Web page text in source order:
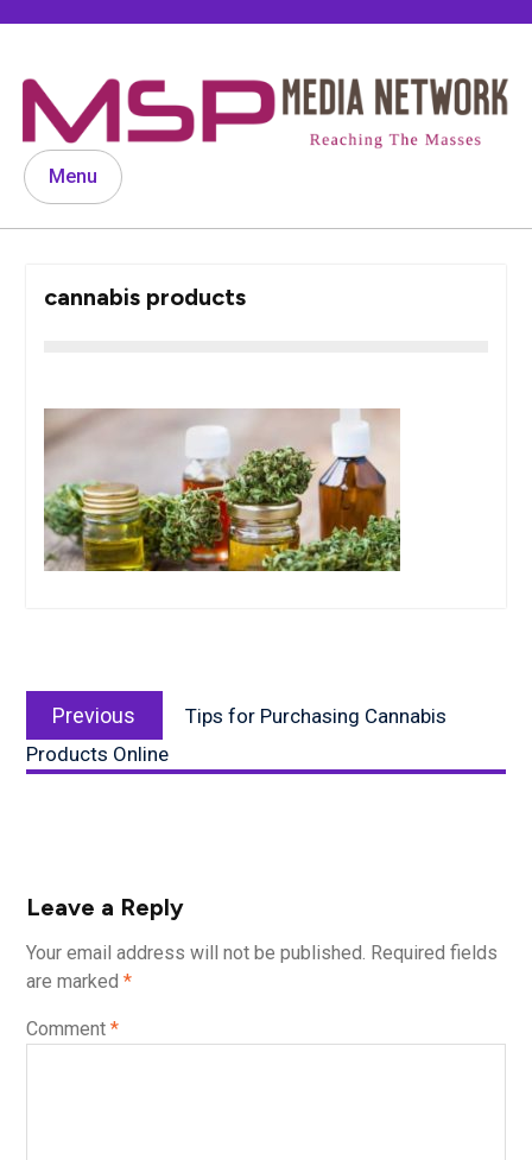
Menu
cannabis products
navigation
Previous
Previous
post:
Tips for Purchasing Cannabis
Products Online
Leave a Reply
Your email address will not be published. Required fields
are marked *
Comment *